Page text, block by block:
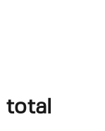
total